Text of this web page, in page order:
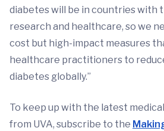
diabetes will be in countries with
research and healthcare, so we
cost but high-impact measures
healthcare practitioners to
diabetes globally.”
To keep up with the latest
from UVA, subscribe to the